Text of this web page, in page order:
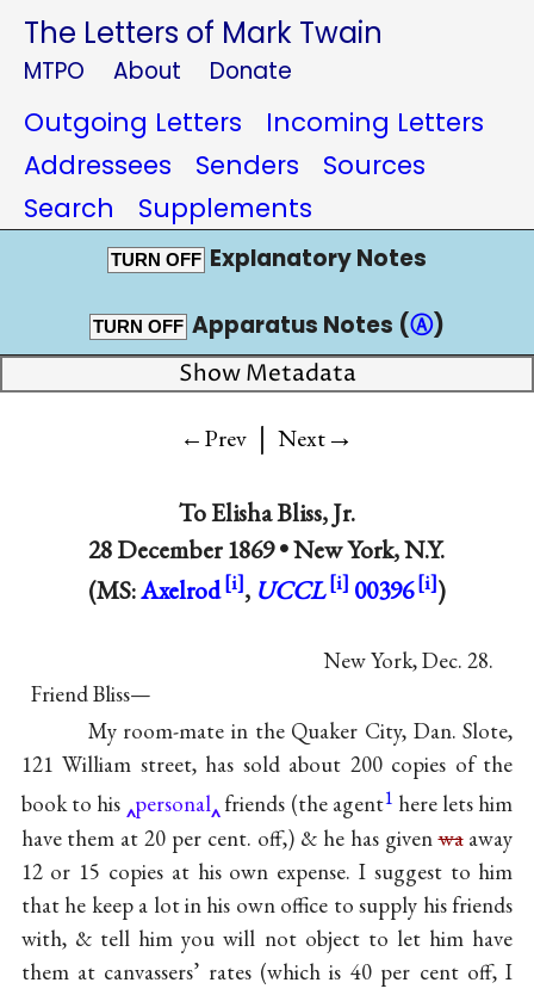
The Letters of Mark Twain
MTPO About Donate
Outgoing Letters
Incoming Letters
Addressees
Senders
Sources
Search
Supplements
TURN OFF Explanatory Notes
TURN OFF Apparatus Notes (Ⓐ)
Show Metadata
←Prev | Next→
ToElisha Bliss, Jr.
28 December 1869 •New York, N.Y.
(MS:Axelrod , UCCL 00396 )
New York, Dec. 28.
Friend Bliss—
My room-mate in the Quaker City, Dan. Slote,
121 William street, has sold about 200 copies of the
book to his personal friends (the agent1 here lets him
have them at 20 per cent. off,) & he has givenwaaway
12 or 15 copies at his own expense. I suggest to him
that he keep a lot in his own office to supply his friends
with, & tell him you will not object to let him have
them at canvassers’ rates (which is 40 per cent off, I